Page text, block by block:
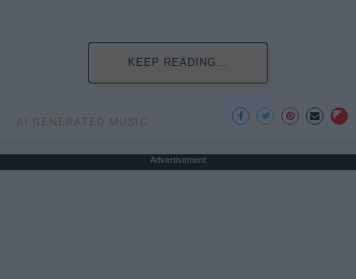
KEEP READING...
AI GENERATED MUSIC
Advertisement